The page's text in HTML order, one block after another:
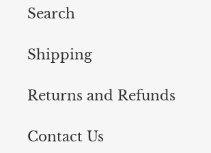
Search
Shipping
Returns and Refunds
Contact Us